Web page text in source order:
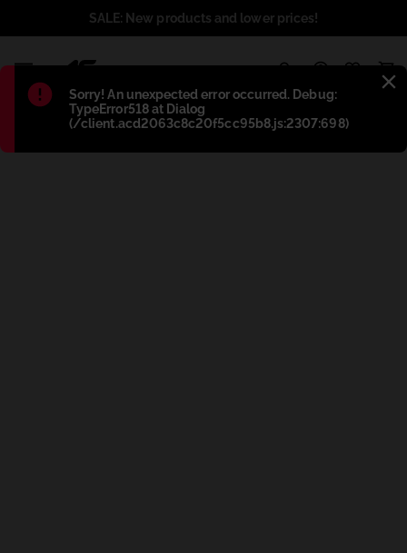
Błąd:
Sorry! An unexpected error occurred. Debug:
TypeError518 at Dialog
(/client.acd2063c8c20f5cc95b8.js:2307:698)
SALE: New products and lower prices!